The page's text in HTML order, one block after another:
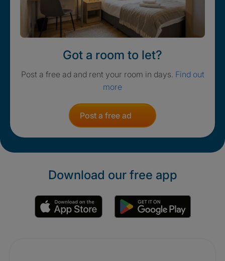
Got a room to let?
Post a free ad and rent your room in days. Find out
more
Post a free ad
Download our free app